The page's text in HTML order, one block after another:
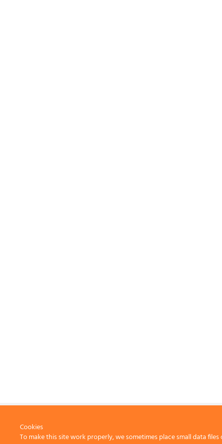
Cookies
To make this site work properly, we sometimes place small data